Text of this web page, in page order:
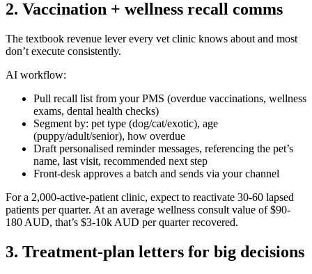
2. Vaccination + wellness recall comms
The textbook revenue lever every vet clinic knows about and most
don’t execute consistently.
AI workflow:
Pull recall list from your PMS (overdue vaccinations, wellness
exams, dental health checks)
Segment by: pet type (dog/cat/exotic), age
(puppy/adult/senior), how overdue
Draft personalised reminder messages, referencing the pet’s
name, last visit, recommended next step
Front-desk approves a batch and sends via your channel
For a 2,000-active-patient clinic, expect to reactivate 30-60 lapsed
patients per quarter. At an average wellness consult value of $90-
180 AUD, that’s $3-10k AUD per quarter recovered.
3. Treatment-plan letters for big decisions